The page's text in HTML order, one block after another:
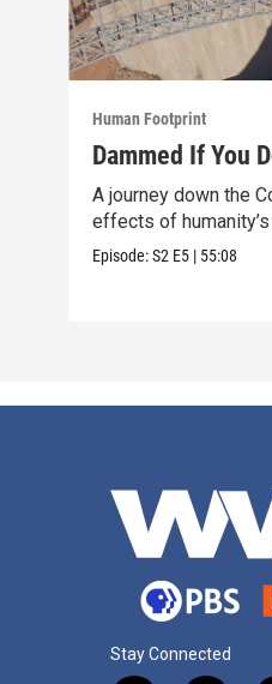
Human Footprint
Dammed If You
A journey down the
effects of
Episode:S2 E5 | 55:08
Stay Connected